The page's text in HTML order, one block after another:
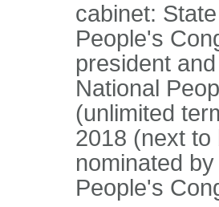
cabinet:
People's
president
National
(unlimited
2018 (next to
nominated
People's